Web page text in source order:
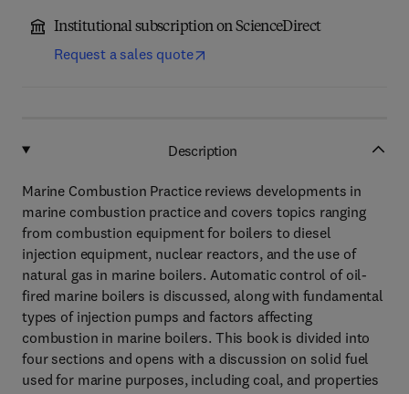
Institutional subscription on ScienceDirect
Request a sales quote
Description
Marine Combustion Practice reviews developments in
marine combustion practice and covers topics ranging
from combustion equipment for boilers to diesel
injection equipment, nuclear reactors, and the use of
natural gas in marine boilers. Automatic control of oil-
fired marine boilers is discussed, along with fundamental
types of injection pumps and factors affecting
combustion in marine boilers. This book is divided into
four sections and opens with a discussion on solid fuel
used for marine purposes, including coal, and properties